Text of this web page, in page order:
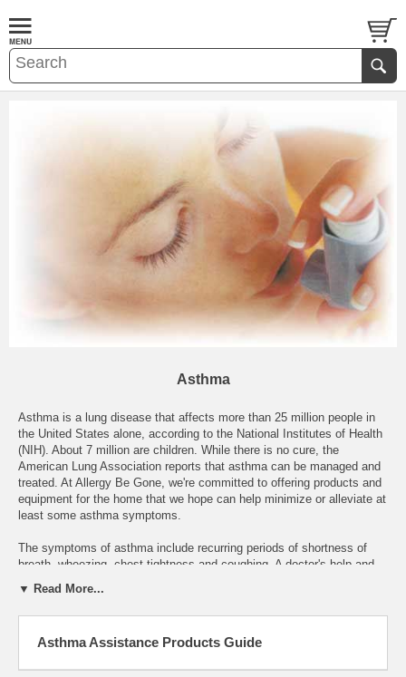
Asthma
Asthma is a lung disease that affects more than 25 million people in
the United States alone, according to the National Institutes of Health
(NIH). About 7 million are children. While there is no cure, the
American Lung Association reports that asthma can be managed and
treated. At Allergy Be Gone, we're committed to offering products and
equipment for the home that we hope can help minimize or alleviate at
least some asthma symptoms.
The symptoms of asthma include recurring periods of shortness of
breath, wheezing, chest tightness and coughing. A doctor's help and
regular checkups are critical, but the INS says there are also steps
you can take to avoid triggering an asthma attack. Irritants such as
cigarette smoke, air pollution and workplace dust can trigger an
from dust mites, animal fur, mold and pollens from grass, flowers or
▼ Read More...
Asthma Assistance Products Guide